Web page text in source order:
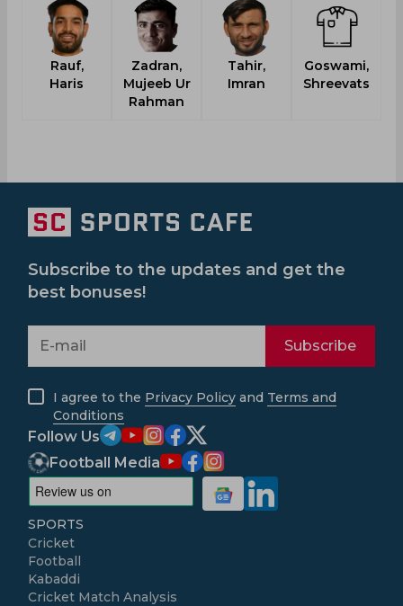
Rauf,
Haris
Zadran,
Mujeeb Ur
Rahman
Tahir,
Imran
Goswami,
Shreevats
Subscribe to the updates and get the
best bonuses!
Subscribe
I agree to the Privacy Policy and Terms and
Conditions
Follow Us
Football Media
SPORTS
Cricket
Football
Kabaddi
Cricket Match Analysis